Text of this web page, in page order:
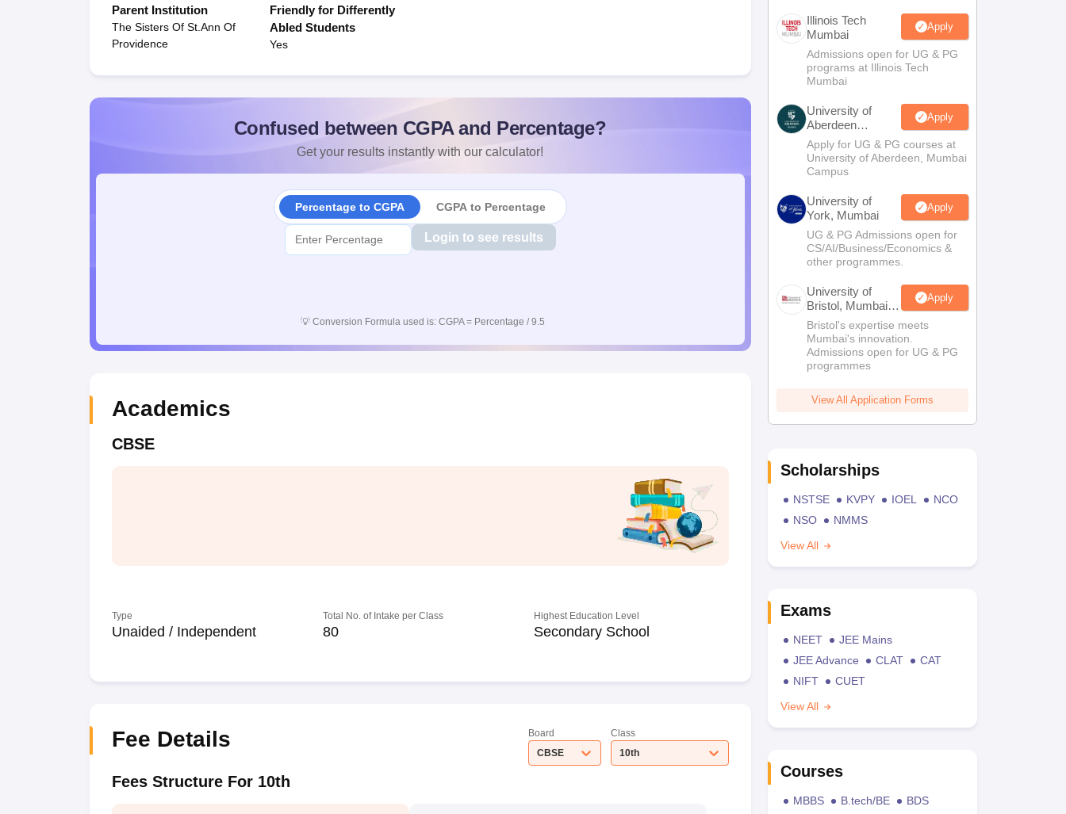
Parent Institution
The Sisters Of St.Ann Of
Providence
Friendly for Differently
Abled Students
Yes
Confused between CGPA and Percentage?
Get your results instantly with our calculator!
Percentage to CGPA CGPA to Percentage
Login to see results
💡 Conversion Formula used is: CGPA = Percentage / 9.5
Academics
CBSE
Type
Unaided / Independent
Total No. of Intake per Class
80
Highest Education Level
Secondary School
Fee Details
Board
CBSE
Class
10th
Fees Structure For 10th
Illinois Tech
Mumbai
Apply
Admissions open for UG & PG
programs at Illinois Tech
Mumbai
University of
Aberdeen
Mumbai
Apply
Apply for UG & PG courses at
University of Aberdeen, Mumbai
Campus
University of
York, Mumbai
Apply
UG & PG Admissions open for
CS/AI/Business/Economics &
other programmes.
University of
Bristol, Mumbai
Enterprise
Campus
Apply
Bristol's expertise meets
Mumbai's innovation.
Admissions open for UG & PG
programmes
View All Application Forms
Scholarships
NSTSE KVPY IOEL
NCO
NSO
NMMS
View All
Exams
NEET
JEE Mains
JEE Advance
CLAT
CAT
NIFT
CUET
View All
Courses
MBBS B.tech/BE
BDS